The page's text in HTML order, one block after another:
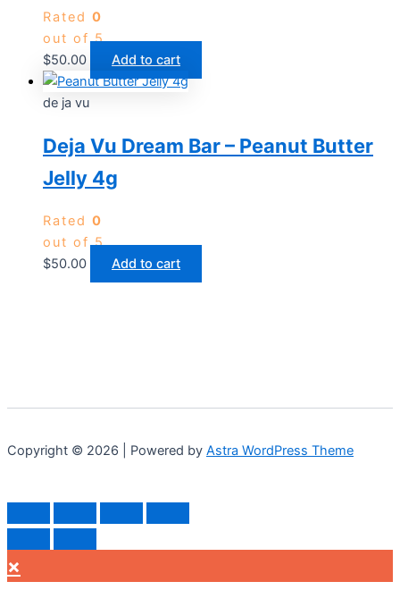
Rated 0
out of 5
$50.00 Add to cart
de ja vu
Deja Vu Dream Bar – Peanut Butter
Jelly 4g
Rated 0
out of 5
$50.00 Add to cart
Copyright © 2026 | Powered by Astra WordPress Theme
×